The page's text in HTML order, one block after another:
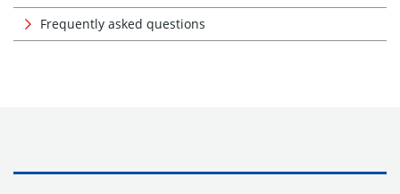
Frequently asked questions